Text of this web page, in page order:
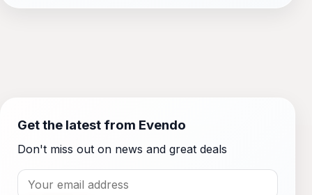
Get the latest from Evendo
Don't miss out on news and great deals